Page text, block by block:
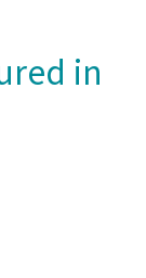
in